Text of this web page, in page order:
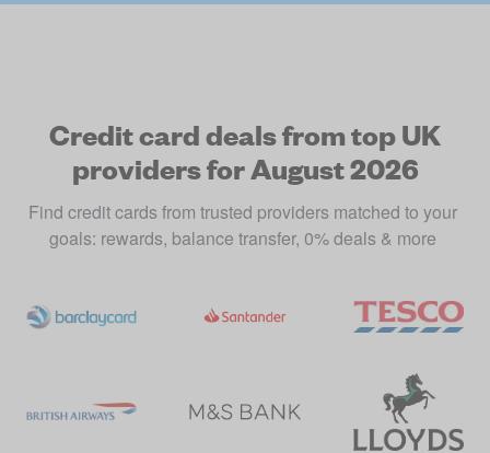
Credit card deals from top UK
providers for August 2026
Find credit cards from trusted providers matched to your
goals: rewards, balance transfer, 0% deals & more